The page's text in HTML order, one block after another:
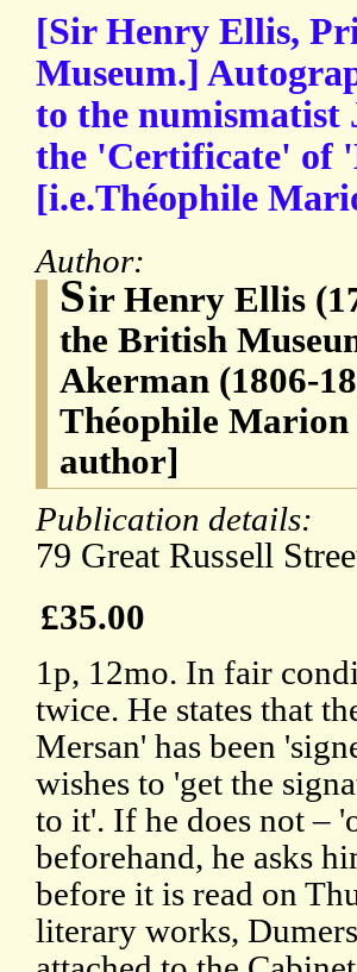
[Sir Henry Ellis,
Museum.]
to the numismatist
the 'Certificate' of
[i.e.Théophile
Author:
Sir Henry Ellis
the British
Akerman (1806-
Théophile Marion
author]
Publication details:
79 Great Russell
£35.00
1p, 12mo. In fair
twice. He states that
Mersan' has been
wishes to 'get the
to it'. If he does not –
beforehand, he asks
before it is read on
literary works,